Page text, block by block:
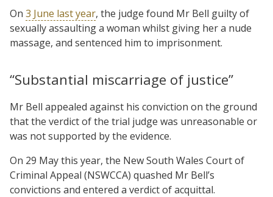
On 3 June last year, the judge found Mr Bell guilty of
sexually assaulting a woman whilst giving her a nude
massage, and sentenced him to imprisonment.
“Substantial miscarriage of justice”
Mr Bell appealed against his conviction on the ground
that the verdict of the trial judge was unreasonable or
was not supported by the evidence.
On 29 May this year, the New South Wales Court of
Criminal Appeal (NSWCCA) quashed Mr Bell’s
convictions and entered a verdict of acquittal.